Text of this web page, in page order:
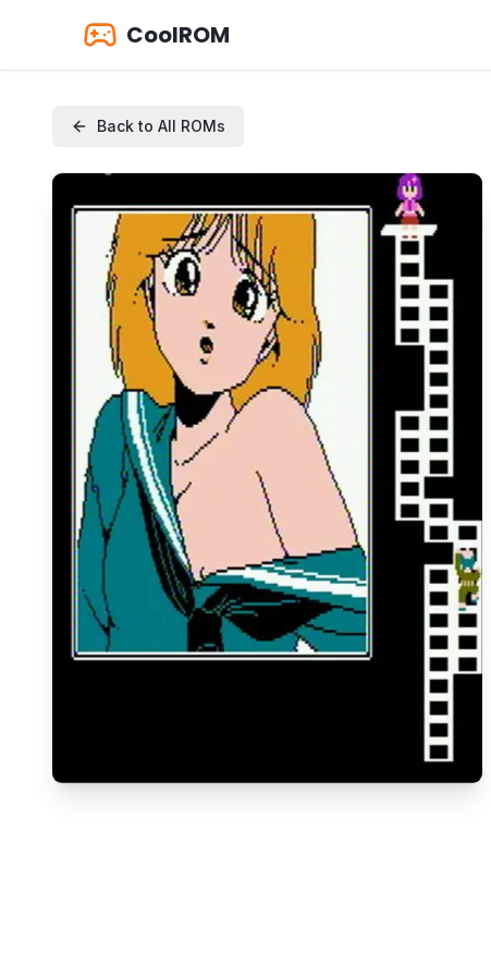
CoolROM
Back to All ROMs